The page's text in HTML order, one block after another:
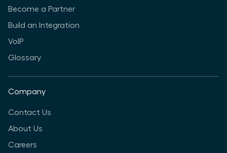
Become a Partner
Build an Integration
VoIP
Glossary
Company
Contact Us
About Us
Careers